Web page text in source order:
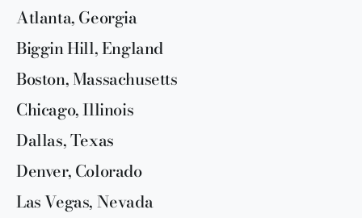
Atlanta, Georgia
Biggin Hill, England
Boston, Massachusetts
Chicago, Illinois
Dallas, Texas
Denver, Colorado
Las Vegas, Nevada